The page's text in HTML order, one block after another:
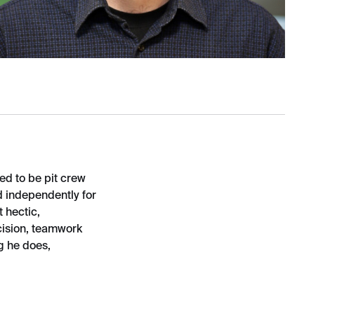
to be pit crew
independently for
hectic,
teamwork
he does,